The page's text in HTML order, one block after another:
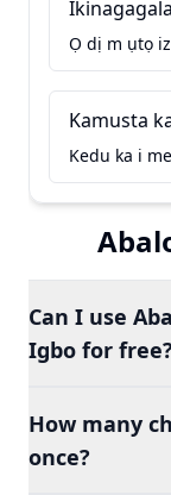
Ọ dị m ụtọ
Kamusta
Kedu ka i
Can I use
Igbo for free?
How many
once?